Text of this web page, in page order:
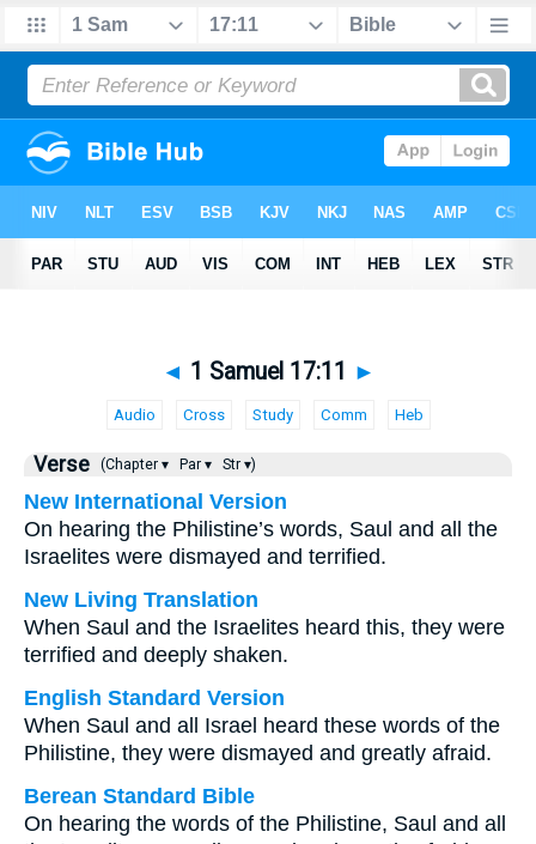
◄ 1 Samuel 17:11 ►
Audio Cross Study Comm Heb
Verse (Chapter ▾ Par ▾ Str ▾)
New International Version
On hearing the Philistine’s words, Saul and all the
Israelites were dismayed and terrified.
New Living Translation
When Saul and the Israelites heard this, they were
terrified and deeply shaken.
English Standard Version
When Saul and all Israel heard these words of the
Philistine, they were dismayed and greatly afraid.
Berean Standard Bible
On hearing the words of the Philistine, Saul and all